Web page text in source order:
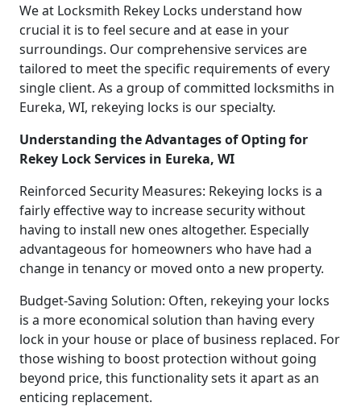
We at Locksmith Rekey Locks understand how
crucial it is to feel secure and at ease in your
surroundings. Our comprehensive services are
tailored to meet the specific requirements of every
single client. As a group of committed locksmiths in
Eureka, WI, rekeying locks is our specialty.
Understanding the Advantages of Opting for
Rekey Lock Services in Eureka, WI
Reinforced Security Measures: Rekeying locks is a
fairly effective way to increase security without
having to install new ones altogether. Especially
advantageous for homeowners who have had a
change in tenancy or moved onto a new property.
Budget-Saving Solution: Often, rekeying your locks
is a more economical solution than having every
lock in your house or place of business replaced. For
those wishing to boost protection without going
beyond price, this functionality sets it apart as an
enticing replacement.